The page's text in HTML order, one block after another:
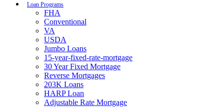
Loan Programs
FHA
Conventional
VA
USDA
Jumbo Loans
15-year-fixed-rate-mortgage
30 Year Fixed Mortgage
Reverse Mortgages
203K Loans
HARP Loan
Adjustable Rate Mortgage